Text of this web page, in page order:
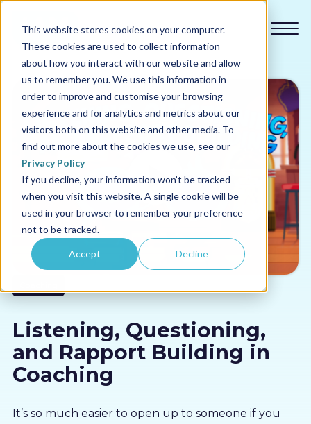
This website stores cookies on your computer.
These cookies are used to collect information
about how you interact with our website and allow
us to remember you. We use this information in
order to improve and customise your browsing
experience and for analytics and metrics about our
visitors both on this website and other media. To
find out more about the cookies we use, see our
Privacy Policy
If you decline, your information won’t be tracked
when you visit this website. A single cookie will be
used in your browser to remember your preference
not to be tracked.
Accept Decline
Our courses
Why us
Sectors
Pricing
About us
Partners
LMS Log In
Listening, Questioning,
and Rapport Building in
Coaching
It’s so much easier to open up to someone if you